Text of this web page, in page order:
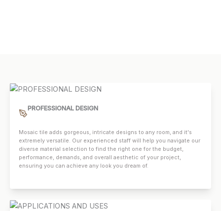
PROFESSIONAL DESIGN
Mosaic tile adds gorgeous, intricate designs to any room, and it's
extremely versatile. Our experienced staff will help you navigate our
diverse material selection to find the right one for the budget,
performance, demands, and overall aesthetic of your project,
ensuring you can achieve any look you dream of.